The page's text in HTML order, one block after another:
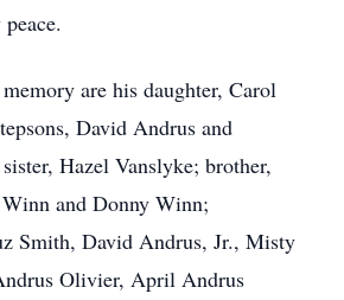
are his daughter, Carol
David Andrus and
Hazel Vanslyke; brother,
and Donny Winn;
Smith, David Andrus, Jr., Misty
Olivier, April Andrus